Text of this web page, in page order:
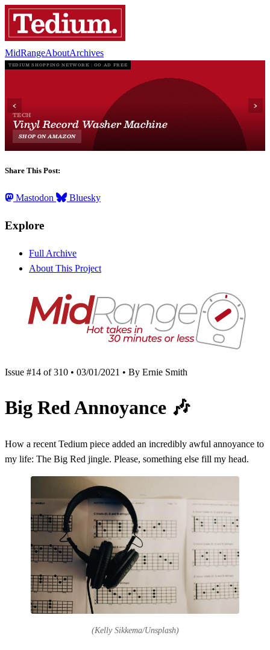
MidRangeAboutArchives
Share This Post:
Mastodon Bluesky
Explore
Full Archive
About This Project
Issue #14 of 310 • 03/01/2021 • By Ernie Smith
Big Red Annoyance 🎶
How a recent Tedium piece added an incredibly awful annoyance to
my life: The Big Red jingle. Please, something else fill my head.
(Kelly Sikkema/Unsplash)